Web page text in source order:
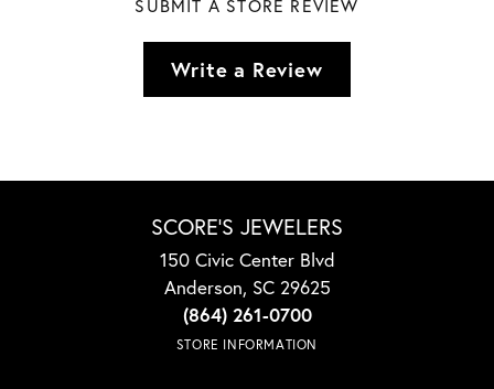
SUBMIT A STORE REVIEW
Write a Review
SCORE'S JEWELERS
150 Civic Center Blvd
Anderson, SC 29625
(864) 261-0700
STORE INFORMATION